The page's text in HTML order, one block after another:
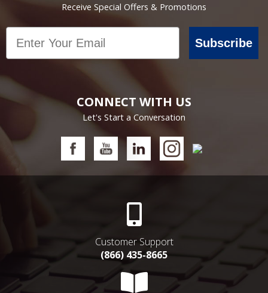
Receive Special Offers & Promotions
Email
Subscribe
CONNECT WITH US
Let's Start a Conversation
Customer Support
(866) 435-8665